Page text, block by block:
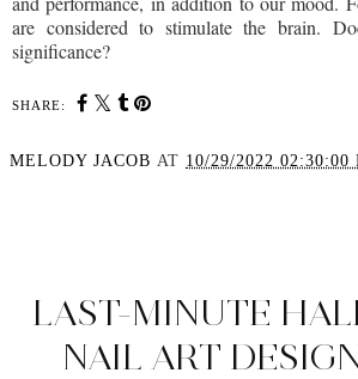
are considered to stimulate the brain.
significance?
SHARE:
MELODY JACOB AT 10/29/2022 02:30:00
LAST-MINUTE
NAIL ART